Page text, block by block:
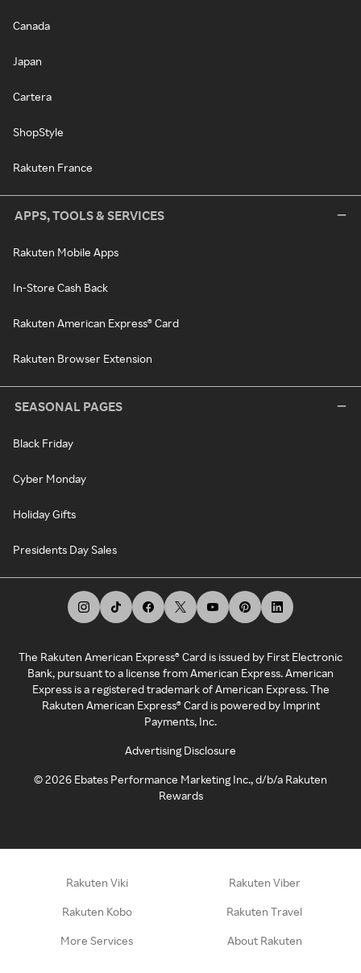
Canada
Japan
Cartera
ShopStyle
Rakuten France
APPS, TOOLS & SERVICES
Rakuten Mobile Apps
In-Store Cash Back
Rakuten American Express® Card
Rakuten Browser Extension
SEASONAL PAGES
Black Friday
Cyber Monday
Holiday Gifts
Presidents Day Sales
The Rakuten American Express® Card is issued by First Electronic
Bank, pursuant to a license from American Express. American
Express is a registered trademark of American Express. The
Rakuten American Express® Card is powered by Imprint
Payments, Inc.
Advertising Disclosure
©2026 Ebates Performance Marketing Inc., d/b/a Rakuten
Rewards
Rakuten Viki Rakuten Viber
Rakuten Kobo Rakuten Travel
More Services About Rakuten